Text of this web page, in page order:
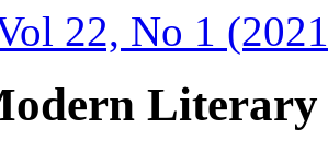
22, No 1
Literary